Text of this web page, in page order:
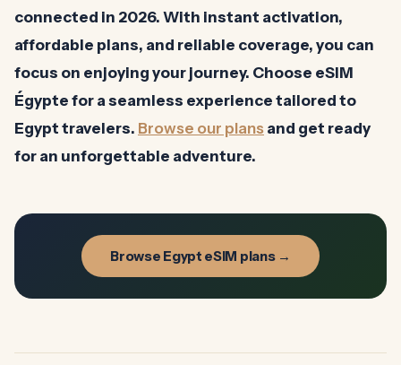
connected in 2026. With instant activation,
affordable plans, and reliable coverage, you can
focus on enjoying your journey. Choose eSIM
Égypte for a seamless experience tailored to
Egypt travelers. Browse our plans and get ready
for an unforgettable adventure.
Browse Egypt eSIM plans →